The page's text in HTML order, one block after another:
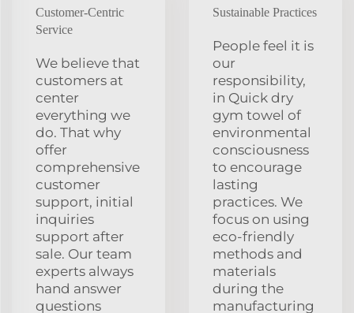
Customer-Centric
Service
We believe that
customers at
center
everything we
do. That why
offer
comprehensive
customer
support, initial
inquiries
support after
sale. Our team
experts always
hand answer
questions
Sustainable Practices
People feel it is
our
responsibility,
in Quick dry
gym towel of
environmental
consciousness
to encourage
lasting
practices. We
focus on using
eco-friendly
methods and
materials
during the
manufacturing